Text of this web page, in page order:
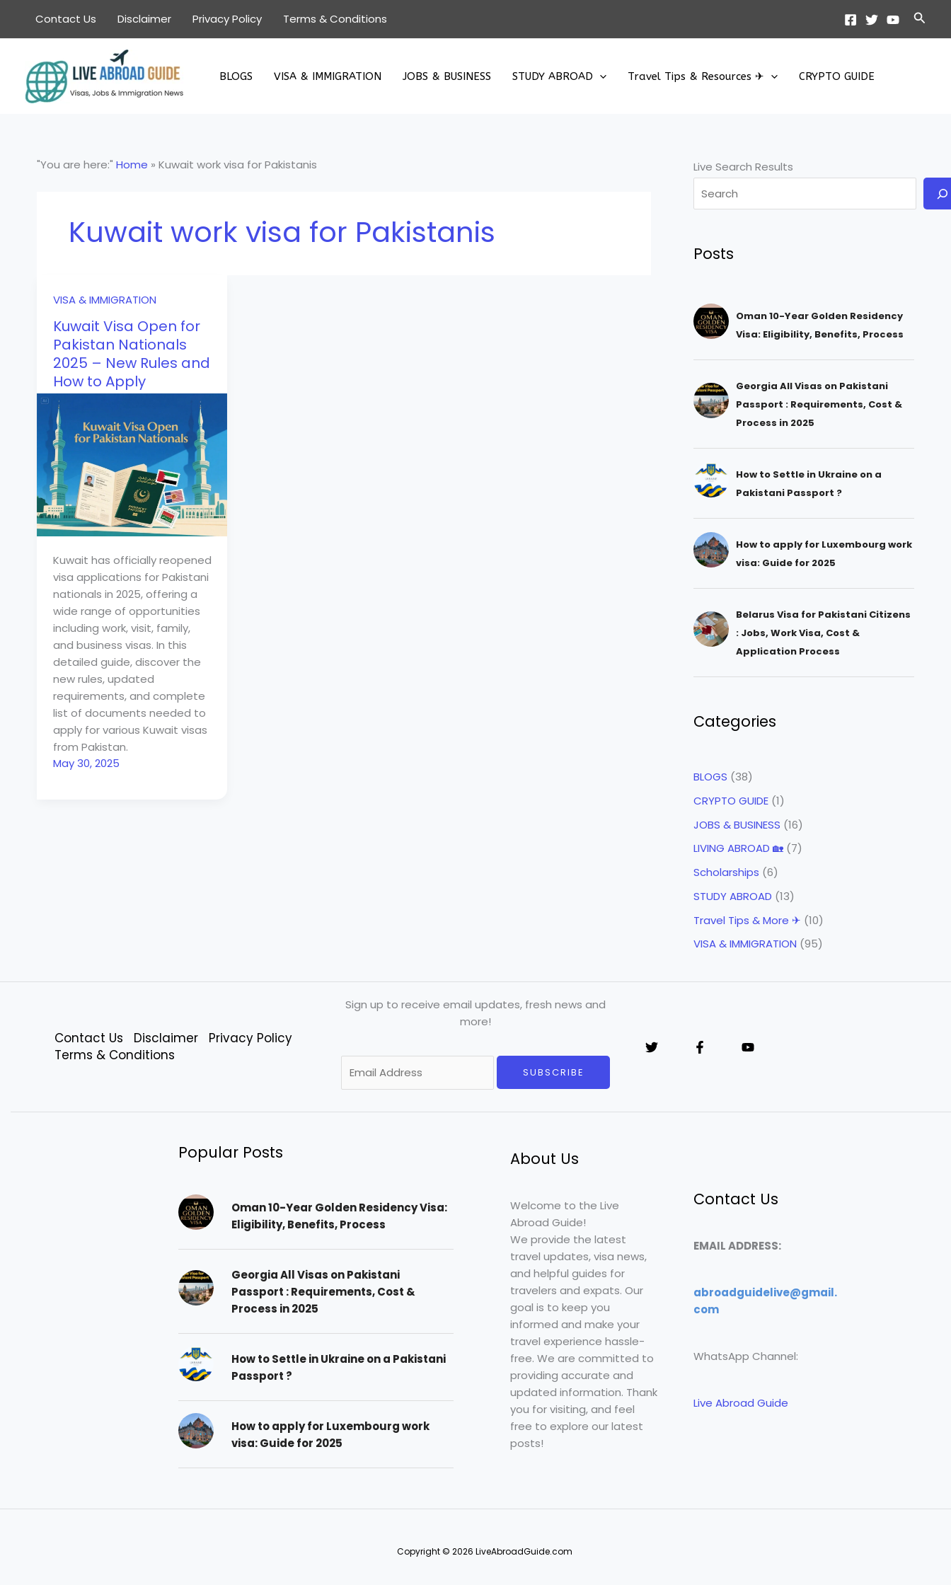
content
Contact Us Disclaimer Privacy Policy Terms & Conditions
BLOGS VISA & IMMIGRATION JOBS & BUSINESS STUDY ABROAD Travel Tips & Resources ✈ CRYPTO GUIDE
"You are here:" Home » Kuwait work visa for Pakistanis
Kuwait work visa for Pakistanis
VISA & IMMIGRATION
Kuwait Visa Open for
Pakistan Nationals
2025 – New Rules and
How to Apply
Kuwait has officially reopened
visa applications for Pakistani
nationals in 2025, offering a
wide range of opportunities
including work, visit, family,
and business visas. In this
detailed guide, discover the
new rules, updated
requirements, and complete
list of documents needed to
apply for various Kuwait visas
from Pakistan.
May 30, 2025
Live Search Results
Posts
Oman 10-Year Golden Residency
Visa: Eligibility, Benefits, Process
Georgia All Visas on Pakistani
Passport : Requirements, Cost &
Process in 2025
How to Settle in Ukraine on a
Pakistani Passport ?
How to apply for Luxembourg work
visa: Guide for 2025
Belarus Visa for Pakistani Citizens
: Jobs, Work Visa, Cost &
Application Process
Categories
BLOGS (38)
CRYPTO GUIDE (1)
JOBS & BUSINESS (16)
LIVING ABROAD 🏡 (7)
Scholarships (6)
STUDY ABROAD (13)
Travel Tips & More ✈ (10)
VISA & IMMIGRATION (95)
Contact Us Disclaimer
Privacy Policy
Terms & Conditions
Sign up to receive email updates, fresh news and
more!
m
i
SUBSCRIBE
Popular Posts
Oman 10-Year Golden Residency Visa:
Eligibility, Benefits, Process
Georgia All Visas on Pakistani
Passport : Requirements, Cost &
Process in 2025
How to Settle in Ukraine on a Pakistani
Passport ?
How to apply for Luxembourg work
visa: Guide for 2025
About Us
Welcome to the Live
Abroad Guide!
We provide the latest
travel updates, visa news,
and helpful guides for
travelers and expats. Our
goal is to keep you
informed and make your
travel experience hassle-
free. We are committed to
providing accurate and
updated information. Thank
you for visiting, and feel
free to explore our latest
posts!
Contact Us
EMAIL ADDRESS:
abroadguidelive@gmail.
com
WhatsApp Channel:
Live Abroad Guide
Copyright © 2026 LiveAbroadGuide.com